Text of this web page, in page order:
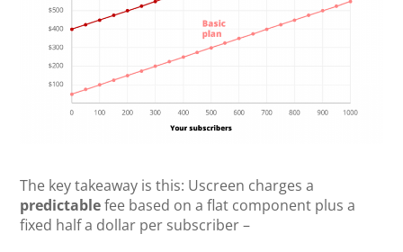
The key takeaway is this: Uscreen charges a
predictablefee based on a flat component plus a
fixed half a dollar per subscriber –